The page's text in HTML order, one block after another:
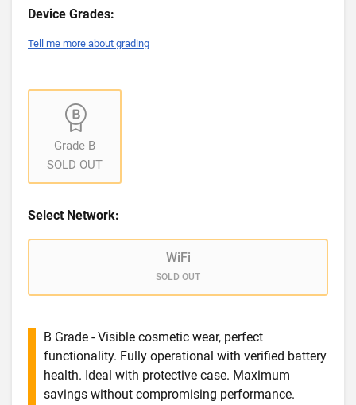
Device Grades:
Tell me more about grading
Grade B
SOLD OUT
Select Network:
WiFi
SOLD OUT
B Grade - Visible cosmetic wear, perfect
functionality. Fully operational with verified battery
health. Ideal with protective case. Maximum
savings without compromising performance.